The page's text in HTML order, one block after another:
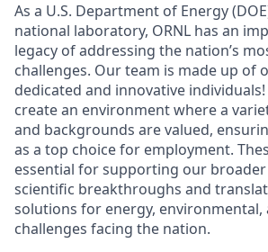
As a U.S. Department of Energy
national laboratory, ORNL has an
legacy of addressing the nation’s
challenges. Our team is made up of
dedicated and innovative
create an environment where a
and backgrounds are valued,
as a top choice for employment.
essential for supporting our
scientific breakthroughs and
solutions for energy, environmental,
challenges facing the nation.